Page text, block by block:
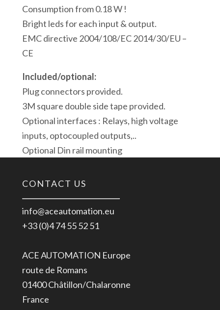
Consumption from 0.18 W !
Bright leds for each input & output.
EMC directive 2004/108/EC 2014/30/EU –
CE
Included/optional:
Plug connectors provided.
3M square double side tape provided.
Optional interfaces : Relays, high voltage
inputs, optocoupled outputs,..
Optional Din rail mounting
CONTACT US
info@aceautomation.eu
+33 (0)4 74 55 52 51
ACE AUTOMATION Europe
route de Romans
01400 Châtillon/Chalaronne
France